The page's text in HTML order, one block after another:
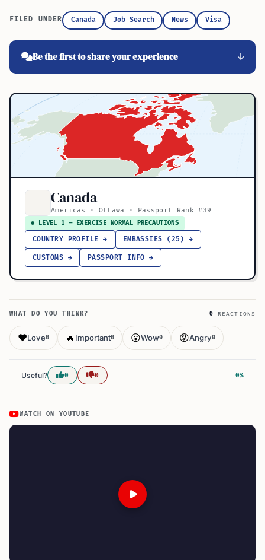
FILED UNDER Canada Job Search News Visa
Be the first to share your experience
Canada
Americas · Ottawa · Passport Rank #39
● LEVEL 1 — EXERCISE NORMAL PRECAUTIONS
COUNTRY PROFILE → EMBASSIES (25) →
CUSTOMS → PASSPORT INFO →
WHAT DO YOU THINK? 0 REACTIONS
❤️Love0 🔥 Important0 😮Wow0 😡Angry0
Useful? 0 0 0%
WATCH ON YOUTUBE